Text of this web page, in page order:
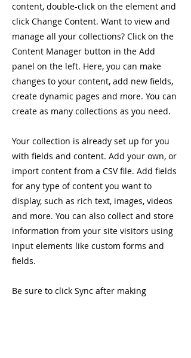
content, double-click on the element and
click Change Content. Want to view and
manage all your collections? Click on the
Content Manager button in the Add
panel on the left. Here, you can make
changes to your content, add new fields,
create dynamic pages and more. You can
create as many collections as you need.
Your collection is already set up for you
with fields and content. Add your own, or
import content from a CSV file. Add fields
for any type of content you want to
display, such as rich text, images, videos
and more. You can also collect and store
information from your site visitors using
input elements like custom forms and
fields.
Be sure to click Sync after making